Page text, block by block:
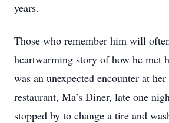
years.
Those who remember him will
heartwarming story of how he met
was an unexpected encounter at her
restaurant, Ma’s Diner, late one
stopped by to change a tire and